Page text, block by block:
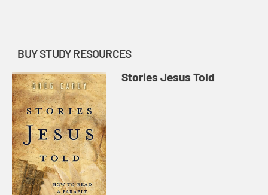
BUY STUDY RESOURCES
Stories Jesus Told